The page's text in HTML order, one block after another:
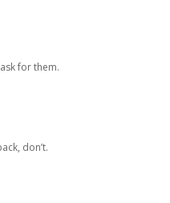
for them.
don’t.